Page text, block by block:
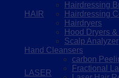
HAIR
Hairdressing
Hairdressing
Hairdryers
Hood Dryers
Scalp Analyzer
Hand Cleansers
LASER
carbon
Fractional